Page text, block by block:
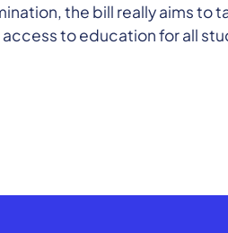
the bill really aims to
to education for all